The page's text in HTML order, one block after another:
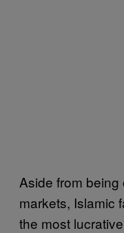
Aside from
markets, Islamic
the most